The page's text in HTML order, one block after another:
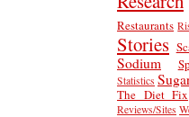
Restaurants
Stories
Sodium
Statistics
The Diet Fix
Reviews/Sites